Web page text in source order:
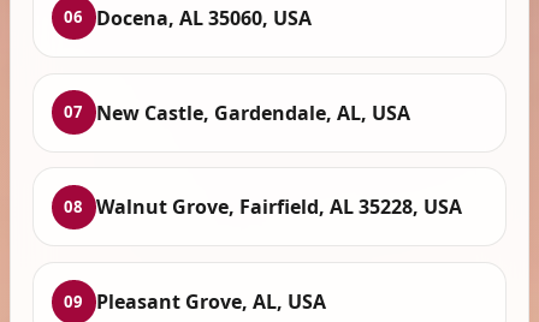
06 Docena, AL 35060, USA
07 New Castle, Gardendale, AL, USA
08 Walnut Grove, Fairfield, AL 35228, USA
09 Pleasant Grove, AL, USA